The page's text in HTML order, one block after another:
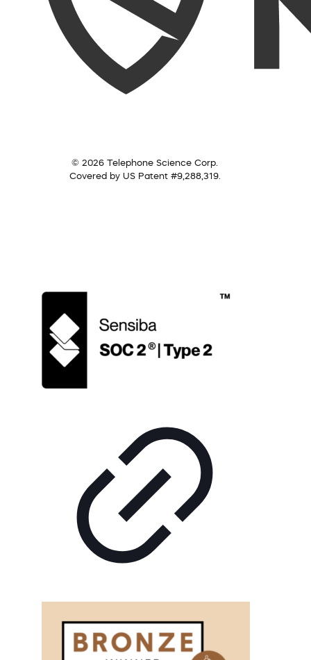
© 2026 Telephone Science Corp.
Covered by US Patent #9,288,319.